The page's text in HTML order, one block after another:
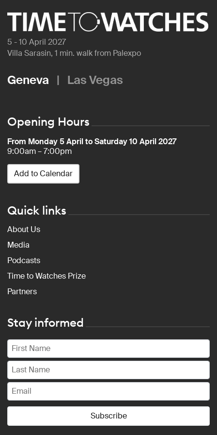
5 - 10 April 2027
Villa Sarasin, 1 min. walk from Palexpo
Geneva | Las Vegas
Opening Hours
From Monday 5 April to Saturday 10 April 2027
9:00am – 7:00pm
Add to Calendar
Quick links
About Us
Media
Podcasts
Time to Watches Prize
Partners
Stay informed
Subscribe